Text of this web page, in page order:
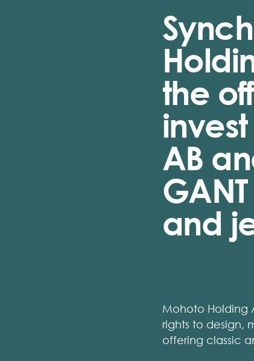
the
AB
and
Mohoto Holding
rights to design,
offering classic